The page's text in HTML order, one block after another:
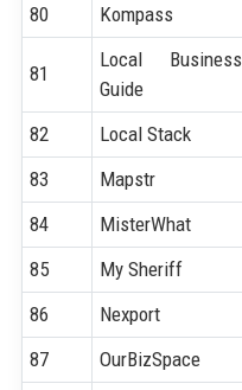
80
Kompass
81
Local Business
Guide
82 Local Stack
83
Mapstr
84
MisterWhat
85
My Sheriff
86
Nexport
87
OurBizSpace